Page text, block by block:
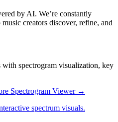
by AI. We’re constantly
creators discover, refine, and
with spectrogram visualization, key
Spectrogram Viewer→
spectrum visuals.